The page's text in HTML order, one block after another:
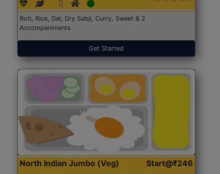
Roti, Rice, Dal, Dry Sabji, Curry, Sweet & 2
Accompaniments
Get Started
North Indian Jumbo (Veg) Start@₹246